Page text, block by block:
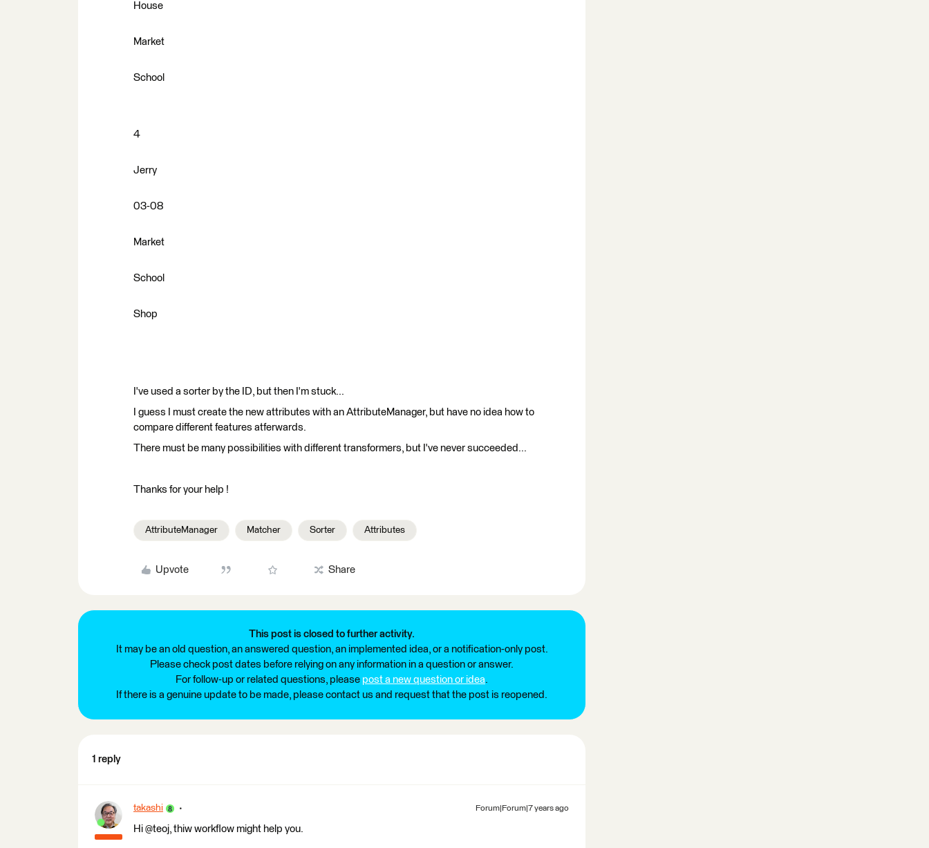
House
Market
School
4
Jerry
03-08
Market
School
Shop
I've used a sorter by the ID, but then I'm stuck...
I guess I must create the new attributes with an AttributeManager, but have no idea how to
compare different features atferwards.
There must be many possibilities with different transformers, but I've never succeeded...
Thanks for your help !
AttributeManager Matcher Sorter Attributes
Upvote Share
This post is closed to further activity.
It may be an old question, an answered question, an implemented idea, or a notification-only post.
Please check post dates before relying on any information in a question or answer.
For follow-up or related questions, please post a new question or idea.
If there is a genuine update to be made, please contact us and request that the post is reopened.
1 reply
takashi Forum|Forum|7 years ago
Hi @teoj, thiw workflow might help you.